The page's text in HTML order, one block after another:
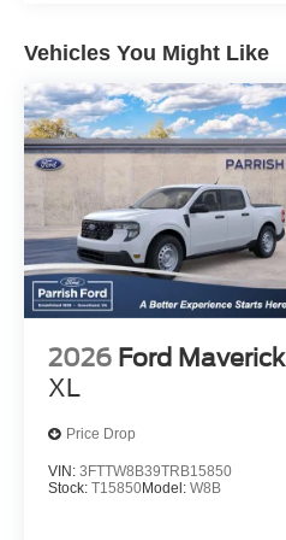
Vehicles You Might Like
2026 Ford Maverick
XL
Price Drop
VIN: 3FTTW8B39TRB15850
Stock: T15850Model: W8B